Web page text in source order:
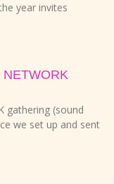
year invites
NETWORK
gathering (sound
we set up and sent